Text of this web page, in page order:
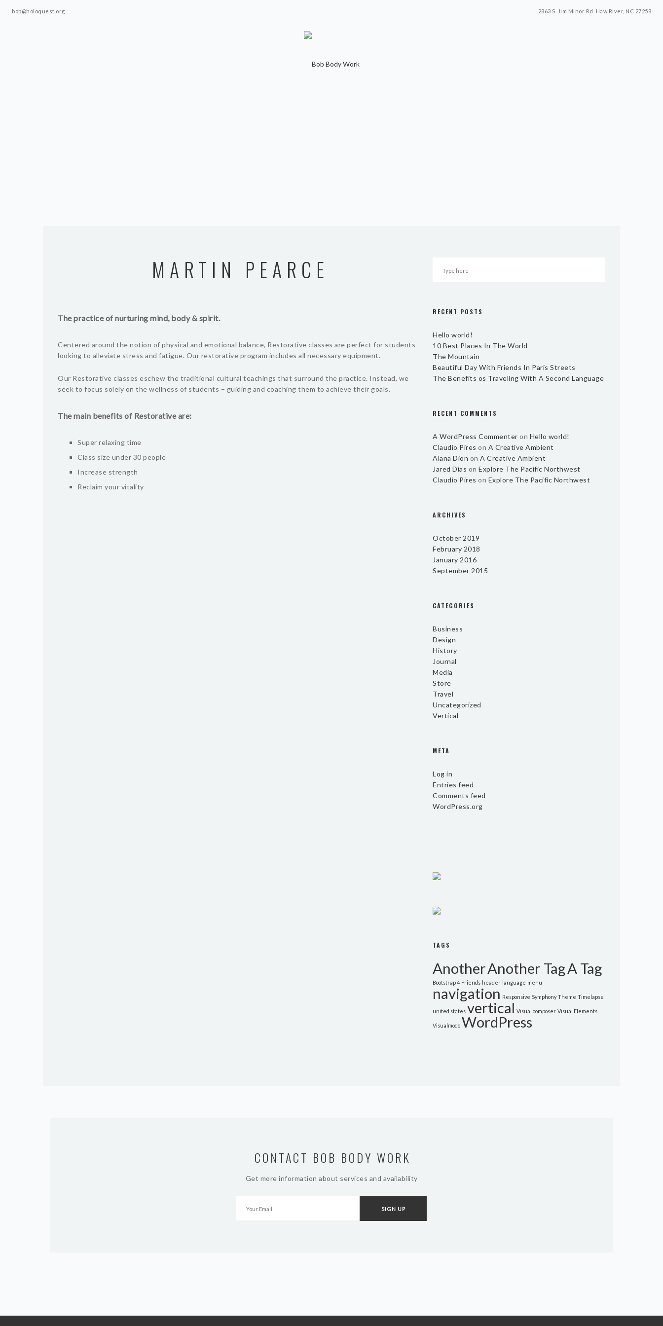
bob@holoquest.org 2863 S. Jim Minor Rd. Haw River, NC 27258
MARTIN PEARCE
The practice of nurturing mind, body & spirit.
Centered around the notion of physical and emotional balance, Restorative classes are perfect for students
looking to alleviate stress and fatigue. Our restorative program includes all necessary equipment.
Our Restorative classes eschew the traditional cultural teachings that surround the practice. Instead, we
seek to focus solely on the wellness of students – guiding and coaching them to achieve their goals.
The main benefits of Restorative are:
Super relaxing time
Class size under 30 people
Increase strength
Reclaim your vitality
RECENT POSTS
Hello world!
10 Best Places In The World
The Mountain
Beautiful Day With Friends In Paris Streets
The Benefits os Traveling With A Second Language
RECENT COMMENTS
A WordPress Commenter on Hello world!
Claudio Pires on A Creative Ambient
Alana Dion on A Creative Ambient
Jared Dias on Explore The Pacific Northwest
Claudio Pires on Explore The Pacific Northwest
ARCHIVES
October 2019
February 2018
January 2016
September 2015
CATEGORIES
Business
Design
History
Journal
Media
Store
Travel
Uncategorized
Vertical
META
Log in
Entries feed
Comments feed
WordPress.org
TAGS
AnotherAnother TagA Tag
Bootstrap 4 Friends header language menu
navigation Responsive Symphony Theme Timelapse
united states vertical Visual composer Visual Elements
Visualmodo WordPress
CONTACT BOB BODY WORK
Get more information about services and availability